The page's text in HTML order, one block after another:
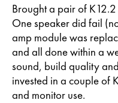
Brought a pair of
One speaker did fail
amp module was
and all done within a
sound, build quality
invested in a couple of
and monitor use.